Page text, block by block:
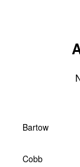
Bartow
Cobb